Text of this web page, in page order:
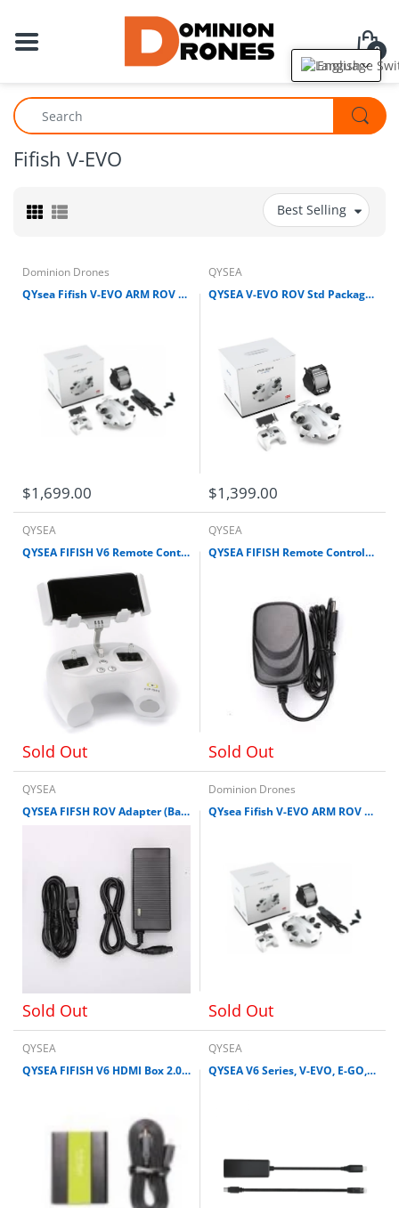
0
Fifish V-EVO
Best Selling
Dominion Drones
QYsea Fifish V-EVO ARM ROV Kit w/Removable SD Card Omni View 4K 60FPS Underwater Drone
$1,699.00
QYSEA
QYSEA V-EVO ROV Std Package w/Removable SD Card, Fifish Omni View 4K 60FPS Underwater Drone
$1,399.00
QYSEA
QYSEA FIFISH V6 Remote Controller (Old Edition) for V-EVO (Old Edition), V6 Expert (Old Edition), V6, V6S, V6 Plus)
Sold Out
QYSEA
QYSEA FIFISH Remote Controller Adapter (Battery Charger) for V series (V6, V6S, V6E, V-EVO, V6 Plus)
Sold Out
QYSEA
QYSEA FIFSH ROV Adapter (Battery Charger) for V6 / V6S, V-EVO
Sold Out
Dominion Drones
QYsea Fifish V-EVO ARM ROV Kit Omni View 4K 60FPS Underwater Drone
Sold Out
QYSEA
QYSEA FIFISH V6 HDMI Box 2.0 for V6, V6S, V-EVO, E-GO, V6 Expert and V6 Plus
QYSEA
QYSEA V6 Series, V-EVO, E-GO, & W6 LIGHTNING ADAPTOR
English